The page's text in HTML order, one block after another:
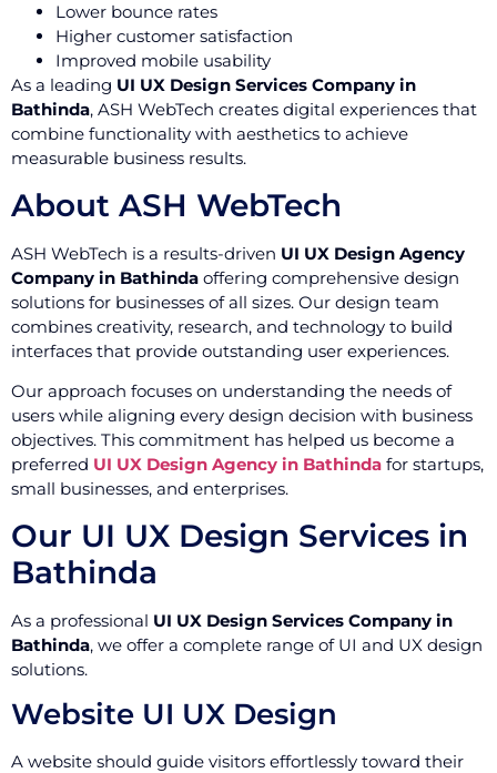
Lower bounce rates
Higher customer satisfaction
Improved mobile usability
As a leading UI UX Design Services Company in
Bathinda, ASH WebTech creates digital experiences that
combine functionality with aesthetics to achieve
measurable business results.
About ASH WebTech
ASH WebTech is a results-driven UI UX Design Agency
Company in Bathinda offering comprehensive design
solutions for businesses of all sizes. Our design team
combines creativity, research, and technology to build
interfaces that provide outstanding user experiences.
Our approach focuses on understanding the needs of
users while aligning every design decision with business
objectives. This commitment has helped us become a
preferred UI UX Design Agency in Bathinda for startups,
small businesses, and enterprises.
Our UI UX Design Services in
Bathinda
As a professional UI UX Design Services Company in
Bathinda, we offer a complete range of UI and UX design
solutions.
Website UI UX Design
A website should guide visitors effortlessly toward their